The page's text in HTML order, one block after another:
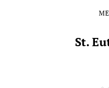
St.